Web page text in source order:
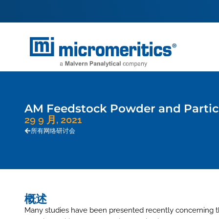
AM Feedstock Powder and
29 9 月, 2021
所有网络研讨会
概述
Many studies have been presented recently